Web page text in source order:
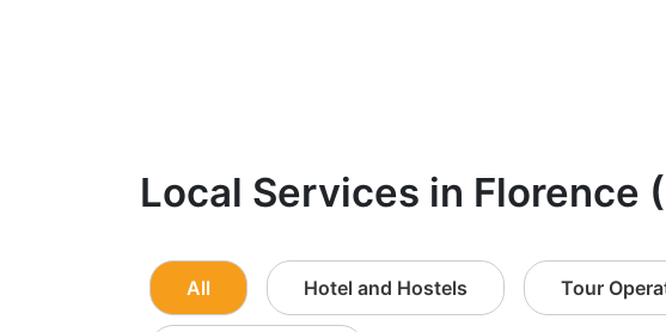
Local Services in Florence
All Hotel and Hostels Tour